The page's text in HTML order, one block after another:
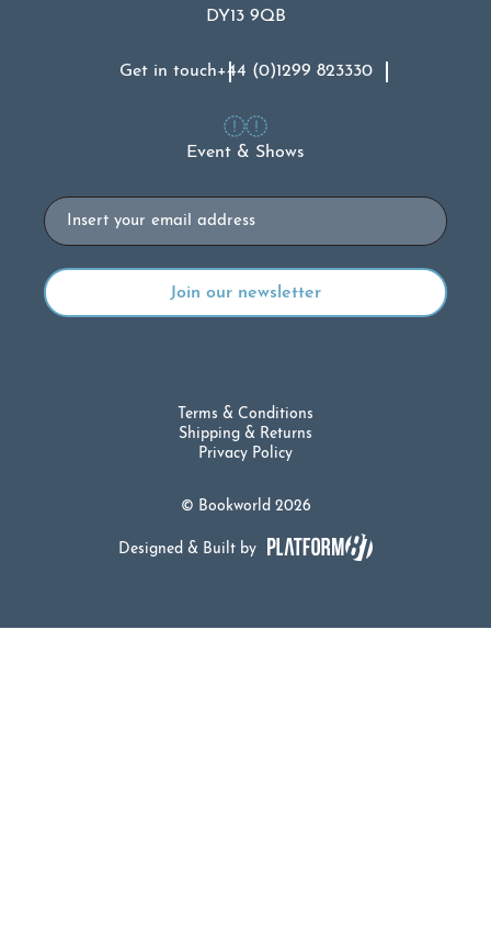
DY13 9QB
Get in touch+44 (0)1299 823330
Event & Shows
Email
© Bookworld 2026
Terms & Conditions
Shipping & Returns
Privacy Policy
Designed & Built by